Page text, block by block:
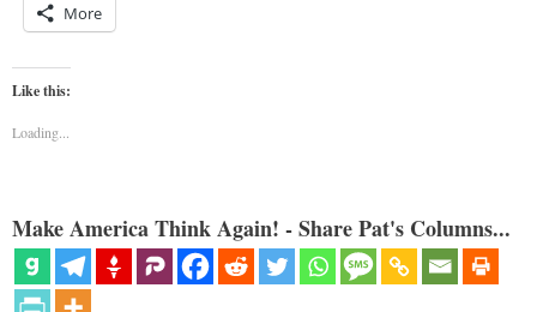
More
Like this:
Loading...
Make America Think Again! - Share Pat's Columns...